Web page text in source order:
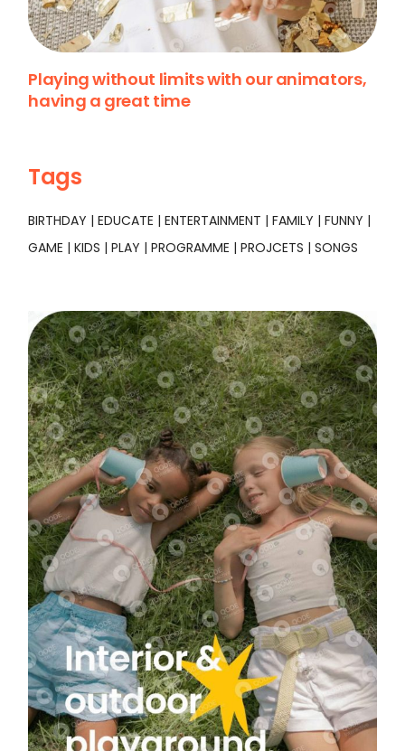
Playing without limits with our animators,
having a great time
Tags
BIRTHDAY EDUCATE ENTERTAINMENT FAMILY
FUNNY
GAME
KIDS PLAY PROGRAMME PROJCETS SONGS